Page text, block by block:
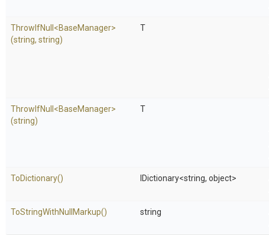
ThrowIfNull <BaseManager>
(string, string)
T
ThrowIfNull <BaseManager>
(string)
T
ToDictionary() IDictionary<string, object>
ToStringWithNull Markup() string